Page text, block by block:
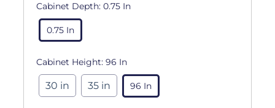
Cabinet Depth: 0.75 In
0.75 In
Cabinet Height: 96 In
30 in 35 in 96 In